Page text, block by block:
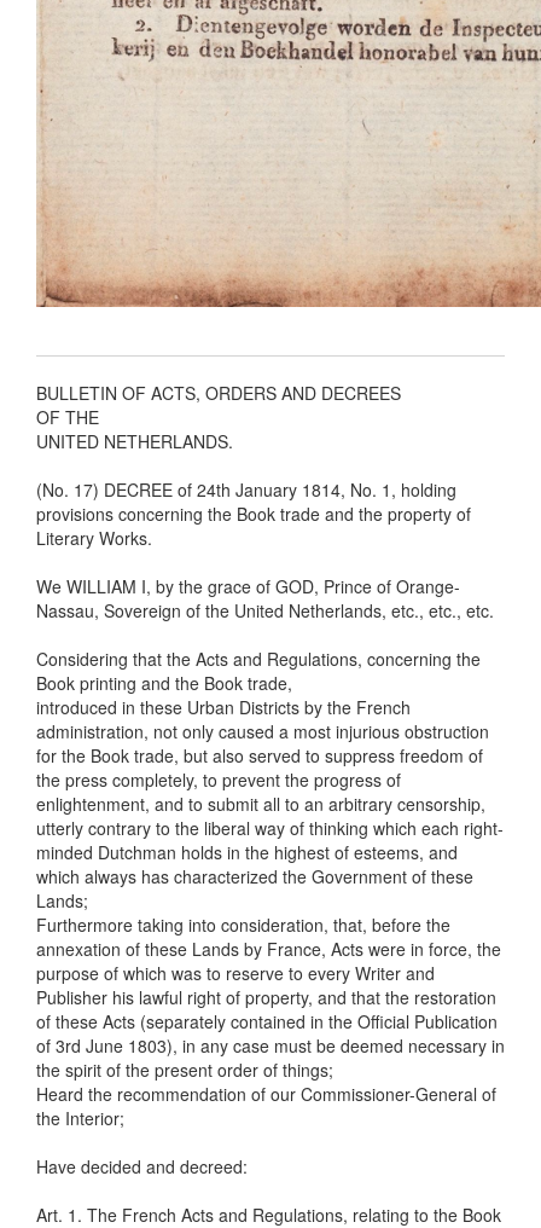
BULLETIN OF ACTS, ORDERS AND DECREES
OF THE
UNITED NETHERLANDS.
(No. 17) DECREE of 24th January 1814, No. 1, holding
provisions concerning the Book trade and the property of
Literary Works.
We WILLIAM I, by the grace of GOD, Prince of Orange-
Nassau, Sovereign of the United Netherlands, etc., etc., etc.
Considering that the Acts and Regulations, concerning the
Book printing and the Book trade,
introduced in these Urban Districts by the French
administration, not only caused a most injurious obstruction
for the Book trade, but also served to suppress freedom of
the press completely, to prevent the progress of
enlightenment, and to submit all to an arbitrary censorship,
utterly contrary to the liberal way of thinking which each right-
minded Dutchman holds in the highest of esteems, and
which always has characterized the Government of these
Lands;
Furthermore taking into consideration, that, before the
annexation of these Lands by France, Acts were in force, the
purpose of which was to reserve to every Writer and
Publisher his lawful right of property, and that the restoration
of these Acts (separately contained in the Official Publication
of 3rd June 1803), in any case must be deemed necessary in
the spirit of the present order of things;
Heard the recommendation of our Commissioner-General of
the Interior;
Have decided and decreed:
Art. 1. The French Acts and Regulations, relating to the Book